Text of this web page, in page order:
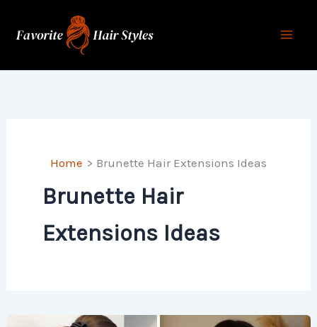
Home Brunette Hair Extensions Ideas
Brunette Hair
Extensions Ideas